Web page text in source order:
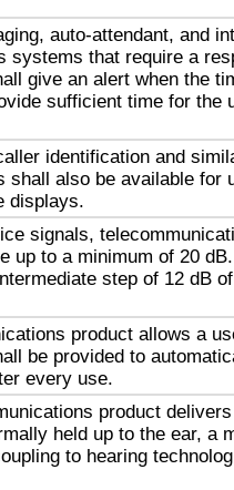
auto-attendant, and
systems that require a
give an alert when the
sufficient time for the
identification and
shall also be available for
displays.
signals,
up to a minimum of 20
step of 12 dB
product allows a
be provided to
every use.
product
held up to the ear, a
to hearing